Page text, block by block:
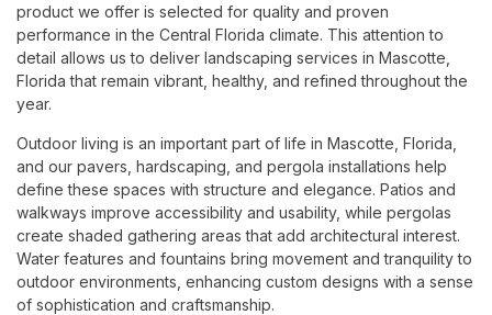
product we offer is selected for quality and proven
performance in the Central Florida climate. This attention to
detail allows us to deliver landscaping services in Mascotte,
Florida that remain vibrant, healthy, and refined throughout the
year.
Outdoor living is an important part of life in Mascotte, Florida,
and our pavers, hardscaping, and pergola installations help
define these spaces with structure and elegance. Patios and
walkways improve accessibility and usability, while pergolas
create shaded gathering areas that add architectural interest.
Water features and fountains bring movement and tranquility to
outdoor environments, enhancing custom designs with a sense
of sophistication and craftsmanship.